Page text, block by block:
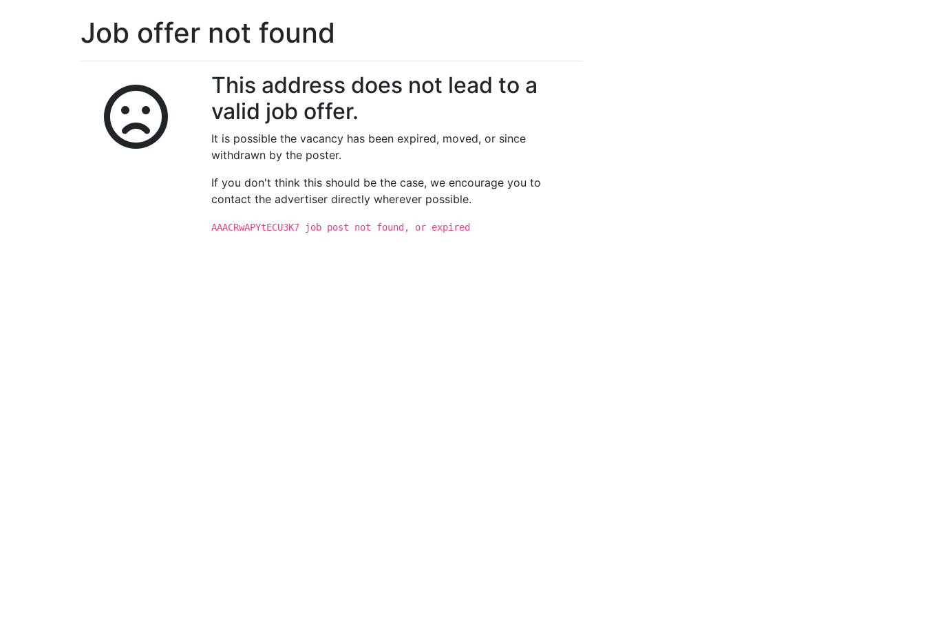
Job offer not found
This address does not lead to a
valid job offer.
It is possible the vacancy has been expired, moved, or since
withdrawn by the poster.
If you don't think this should be the case, we encourage you to
contact the advertiser directly wherever possible.
AAACRwAPYtECU3K7 job post not found, or expired